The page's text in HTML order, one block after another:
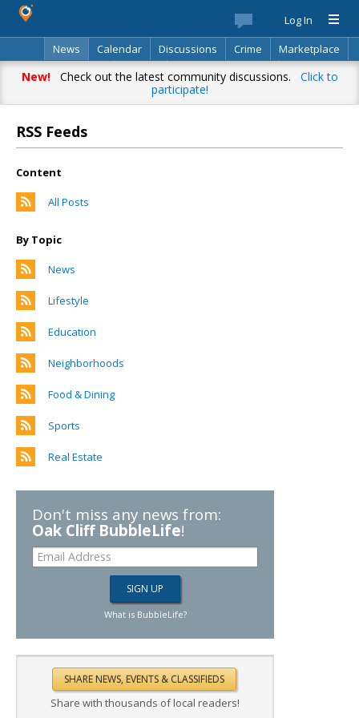
Log In
News
Calendar Discussions Crime
Marketplace
Classifieds
Best Of Directory Search
New!Check out the latest community discussions. Click to
participate!
RSS Feeds
Content
All Posts
By Topic
News
Lifestyle
Education
Neighborhoods
Food & Dining
Sports
Real Estate
Don't miss any news from:
Oak Cliff BubbleLife!
What is BubbleLife?
Share with thousands of local readers!